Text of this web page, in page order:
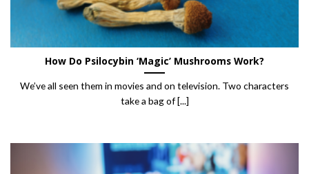
How Do Psilocybin ‘Magic’ Mushrooms Work?
We’ve all seen them in movies and on television. Two characters
take a bag of [...]